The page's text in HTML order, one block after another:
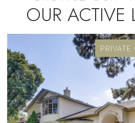
OUR ACTIVE